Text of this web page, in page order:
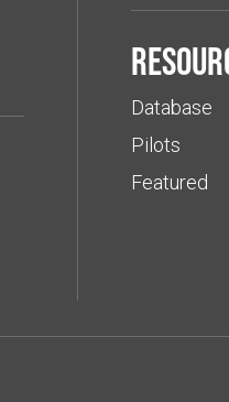
Database
Pilots
Featured